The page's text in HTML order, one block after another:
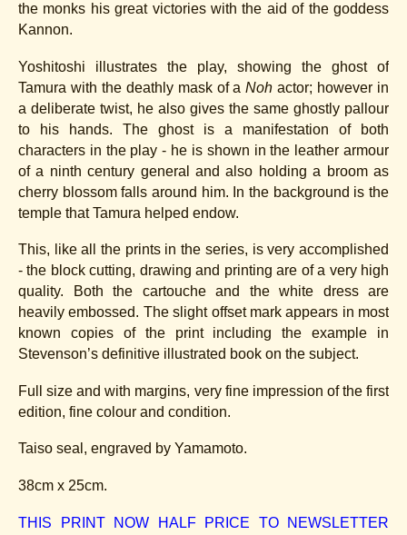
the monks his great victories with the aid of the goddess
Kannon.
Yoshitoshi illustrates the play, showing the ghost of
Tamura with the deathly mask of aNoh actor; however in
a deliberate twist, he also gives the same ghostly pallour
to his hands. The ghost is a manifestation of both
characters in the play - he is shown in the leather armour
of a ninth century general and also holding a broom as
cherry blossom falls around him. In the background is the
temple that Tamura helped endow.
This, like all the prints in the series, is very accomplished
- the block cutting, drawing and printing are of a very high
quality. Both the cartouche and the white dress are
heavily embossed. The slight offset mark appears in most
known copies of the print including the example in
Stevenson’s definitive illustrated book on the subject.
Full size and with margins, very fine impression of the first
edition, fine colour and condition.
Taiso seal, engraved by Yamamoto.
38cm x 25cm.
THIS PRINT NOW HALF PRICE TO NEWSLETTER